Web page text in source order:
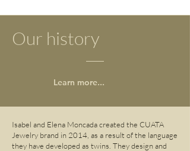
Our history
Learn more...
Isabel and Elena Moncada created the CUATA
Jewelry brand in 2014, as a result of the language
they have developed as twins. They design and